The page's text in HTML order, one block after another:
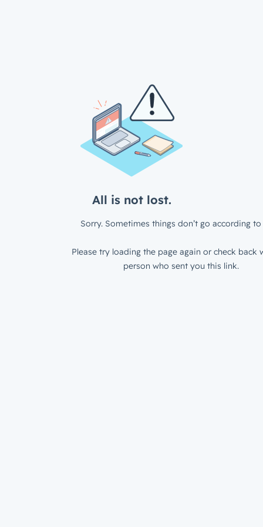
All is not lost.
Sorry. Sometimes things don’t go according to
Please try loading the page again or check back
person who sent you this link.